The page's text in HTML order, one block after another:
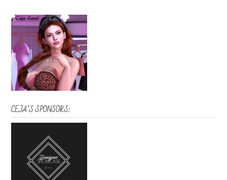
CEJA’S SPONSORS: